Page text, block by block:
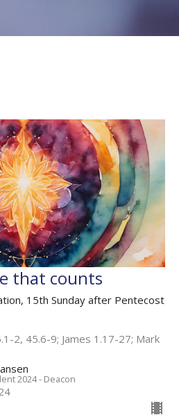
that counts
15th Sunday after Pentecost
2, 45.6-9; James 1.17-27; Mark
2024 - Deacon